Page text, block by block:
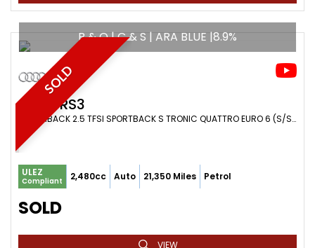
SOLD
B & O | C & S | ARA BLUE |8.9%
AUDI RS3
HATCHBACK 2.5 TFSI SPORTBACK S TRONIC QUATTRO EURO 6 (S/S) 5DR (2019/19)
ULEZ
Compliant 2,480cc Auto 21,350 Miles Petrol
SOLD
VIEW